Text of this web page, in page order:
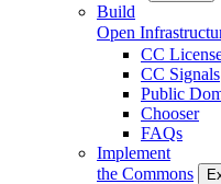
Build
Open
CC
CC Signals
Public
Chooser
FAQs
Implement
the Commons